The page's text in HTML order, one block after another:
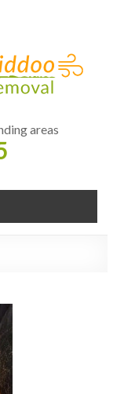
areas